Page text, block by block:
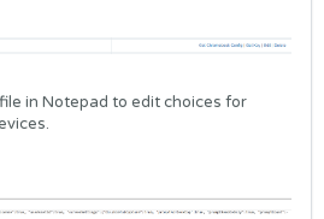
in Notepad to edit choices for